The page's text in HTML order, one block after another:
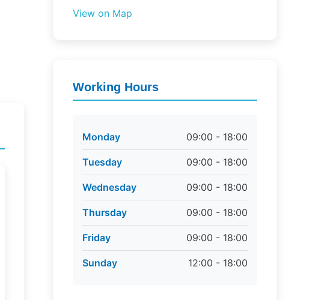
View on Map
Working Hours
Monday 09:00 - 18:00
Tuesday 09:00 - 18:00
Wednesday 09:00 - 18:00
Thursday 09:00 - 18:00
Friday 09:00 - 18:00
Sunday 12:00 - 18:00